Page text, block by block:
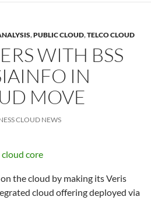
,PUBLIC CLOUD,TELCO CLOUD
WITH BSS
IN
MOVE
CLOUD NEWS
the cloud by making its Veris
cloud offering deployed via